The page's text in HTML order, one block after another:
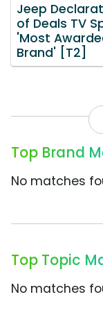
Jeep
of Deals TV
'Most
Brand' [T2]
Top Brand
No matches
Top Topic
No matches